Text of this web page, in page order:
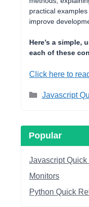
practical
improve
Here’s a simple,
each of these
Click here to
Categories
Javascript
Popular
Javascript
Monitors
Python Quick